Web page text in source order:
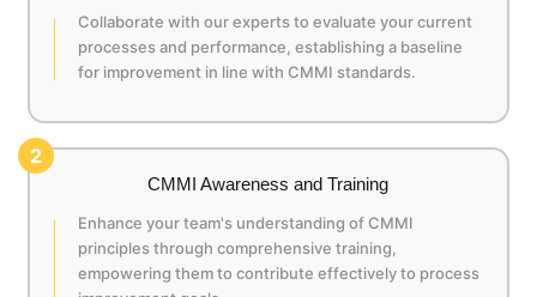
Collaborate with our experts to evaluate your current
processes and performance, establishing a baseline
for improvement in line with CMMI standards.
2
CMMI Awareness and Training
Enhance your team's understanding of CMMI
principles through comprehensive training,
empowering them to contribute effectively to process